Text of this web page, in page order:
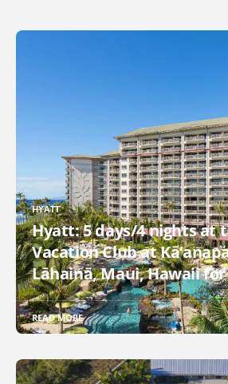
HYATT
Hyatt: 5 days/4 nights at
Vacation Club at
Lāhainā, Maui, Hawaii for
READ MORE